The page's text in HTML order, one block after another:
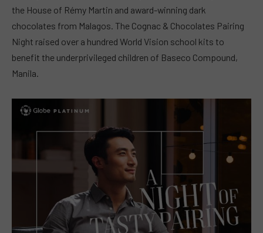
the House of Rémy Martin and award-winning dark
chocolates from Malagos. The Cognac & Chocolates Pairing
Night raised over a hundred World Vision school kits to
benefit the underprivileged children of Baseco Compound,
Manila.